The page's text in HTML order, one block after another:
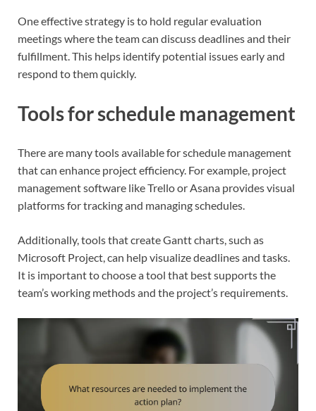
One effective strategy is to hold regular evaluation
meetings where the team can discuss deadlines and their
fulfillment. This helps identify potential issues early and
respond to them quickly.
Tools for schedule management
There are many tools available for schedule management
that can enhance project efficiency. For example, project
management software like Trello or Asana provides visual
platforms for tracking and managing schedules.
Additionally, tools that create Gantt charts, such as
Microsoft Project, can help visualize deadlines and tasks.
It is important to choose a tool that best supports the
team’s working methods and the project’s requirements.